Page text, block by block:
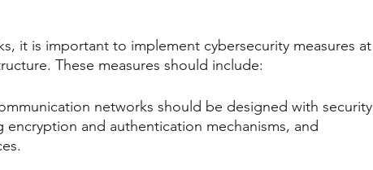
it is important to implement cybersecurity measures at
These measures should include:
networks should be designed with security
and authentication mechanisms, and